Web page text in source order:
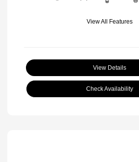
View All Features
View Details
Check Availability